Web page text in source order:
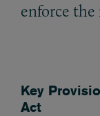
enforce
Key
Act